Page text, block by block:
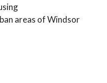
areas of Windsor